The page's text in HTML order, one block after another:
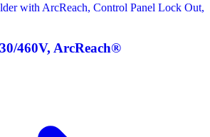
with ArcReach, Control Panel Lock Out,
460V, ArcReach®